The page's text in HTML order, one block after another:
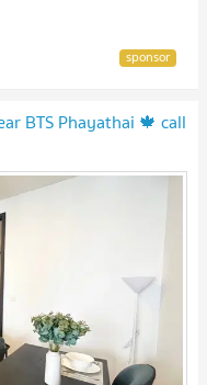
BTS Phayathai 🍁 call